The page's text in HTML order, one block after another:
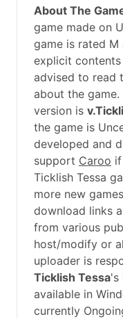
About The
game made on
game is rated
explicit
advised to read
about the
version is
the game is
developed and
support Caroo
Ticklish Tessa
more new
download links
from various
host/modify or
uploader is
Ticklish Tessa's
available in
currently